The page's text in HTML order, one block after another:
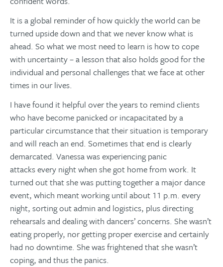
It is a global reminder of how quickly the world can be
turned upside down and that we never know what is
ahead. So what we most need to learn is how to cope
with uncertainty – a lesson that also holds good for the
individual and personal challenges that we face at other
times in our lives.
I have found it helpful over the years to remind clients
who have become panicked or incapacitated by a
particular circumstance that their situation is temporary
and will reach an end. Sometimes that end is clearly
demarcated. Vanessa was experiencing panic
attacks every night when she got home from work. It
turned out that she was putting together a major dance
event, which meant working until about 11 p.m. every
night, sorting out admin and logistics, plus directing
rehearsals and dealing with dancers’ concerns. She wasn’t
eating properly, nor getting proper exercise and certainly
had no downtime. She was frightened that she wasn’t
coping, and thus the panics.